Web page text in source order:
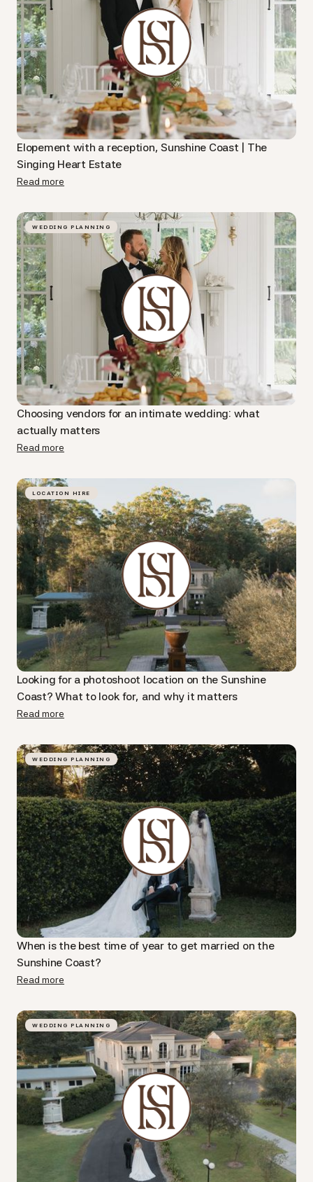
Elopement with a reception, Sunshine Coast | The
Singing Heart Estate
Read more
WEDDING PLANNING
Choosing vendors for an intimate wedding: what
actually matters
Read more
LOCATION HIRE
Looking for a photoshoot location on the Sunshine
Coast? What to look for, and why it matters
Read more
WEDDING PLANNING
When is the best time of year to get married on the
Sunshine Coast?
Read more
WEDDING PLANNING